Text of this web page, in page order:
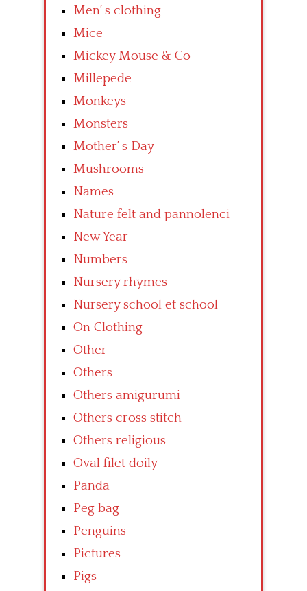
Men’ s clothing
Mice
Mickey Mouse & Co
Millepede
Monkeys
Monsters
Mother’ s Day
Mushrooms
Names
Nature felt and pannolenci
New Year
Numbers
Nursery rhymes
Nursery school et school
On Clothing
Other
Others
Others amigurumi
Others cross stitch
Others religious
Oval filet doily
Panda
Peg bag
Penguins
Pictures
Pigs